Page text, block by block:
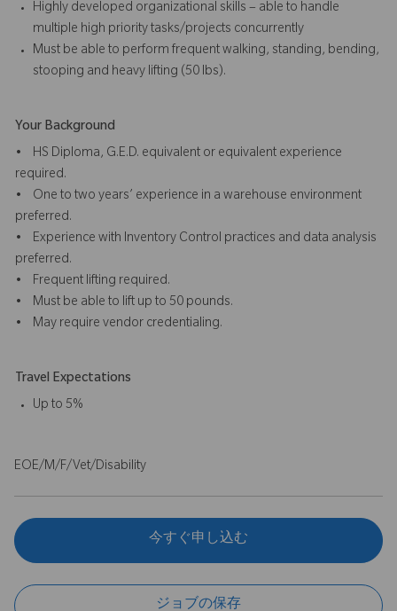
Highly developed organizational skills – able to handle
multiple high priority tasks/projects concurrently
Must be able to perform frequent walking, standing, bending,
stooping and heavy lifting (50 lbs).
Your Background
• HS Diploma, G.E.D. equivalent or equivalent experience
required.
• One to two years’ experience in a warehouse environment
preferred.
• Experience with Inventory Control practices and data analysis
preferred.
• Frequent lifting required.
• Must be able to lift up to 50 pounds.
• May require vendor credentialing.
Travel Expectations
Up to 5%
EOE/M/F/Vet/Disability
今すぐ申し込む
ジョブの保存